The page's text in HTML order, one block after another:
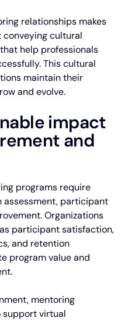
relationships makes
cultural
help professionals
This cultural
maintain their
and evolve.
impact
and
programs require
assessment, participant
Organizations
participant satisfaction,
and retention
program value and
mentoring
support virtual